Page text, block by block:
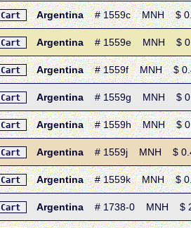
Cart Argentina# 1559c MNH $
Cart Argentina # 1559e MNH $
Cart Argentina# 1559f MNH $
Cart Argentina # 1559g MNH $
Cart Argentina# 1559h MNH $
Cart Argentina # 1559j MNH $
Cart Argentina# 1559k MNH $
Cart Argentina # 1738-0 MNH $